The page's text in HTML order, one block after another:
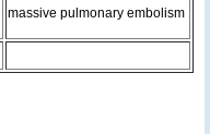
massive pulmonary embolism